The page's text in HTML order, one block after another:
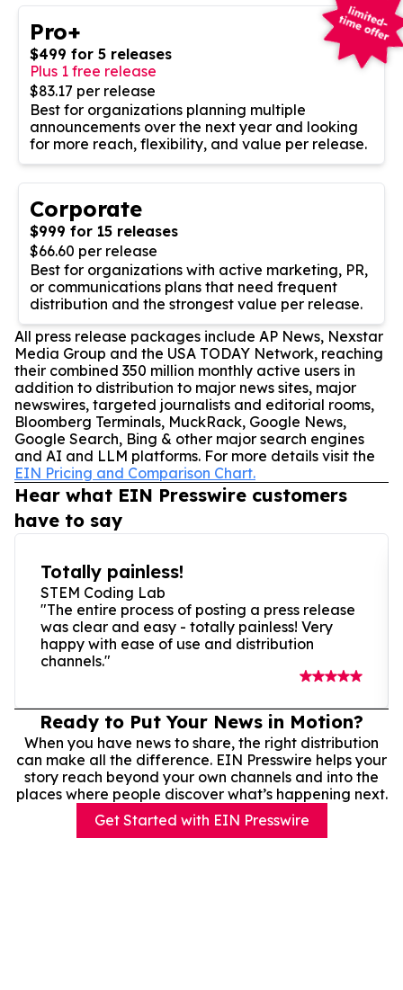
Pro+
$499 for 5 releases
Plus 1 free release
$83.17 per release
Best for organizations planning multiple
announcements over the next year and looking
for more reach, flexibility, and value per release.
Corporate
$999 for 15 releases
$66.60 per release
Best for organizations with active marketing, PR,
or communications plans that need frequent
distribution and the strongest value per release.
All press release packages include AP News, Nexstar
Media Group and the USA TODAY Network, reaching
their combined 350 million monthly active users in
addition to distribution to major news sites, major
newswires, targeted journalists and editorial rooms,
Bloomberg Terminals, MuckRack, Google News,
Google Search, Bing & other major search engines
and AI and LLM platforms. For more details visit the
EIN Pricing and Comparison Chart.
Hear what EIN Presswire customers
have to say
Totally painless!
STEM Coding Lab
"The entire process of posting a press release
was clear and easy - totally painless! Very
happy with ease of use and distribution
channels."
Ready to Put Your News in Motion?
When you have news to share, the right distribution
can make all the difference. EIN Presswire helps your
story reach beyond your own channels and into the
places where people discover what’s happening next.
Get Started with EIN Presswire